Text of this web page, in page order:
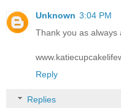
Unknown 3:04 PM
Thank you as always
Reply
Replies